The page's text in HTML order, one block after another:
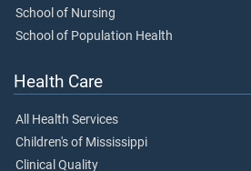
School of Nursing
School of Population Health
Health Care
All Health Services
Children's of Mississippi
Clinical Quality